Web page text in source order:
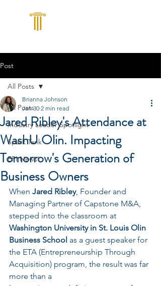
Post
All Posts
Industry Leader Spotlight
Spark Tank
EPI News!
All Posts
Jared Ribley's Attendance at
WashU Olin. Impacting
Tomorrow's Generation of
Business Owners
Brianna Johnson
Jan 30 2 min read
When Jared Ribley, Founder and
Managing Partner of Capstone M&A,
stepped into the classroom at
Washington University in St. Louis Olin
Business School as a guest speaker for
the ETA (Entrepreneurship Through
Acquisition) program, the result was far
more than a